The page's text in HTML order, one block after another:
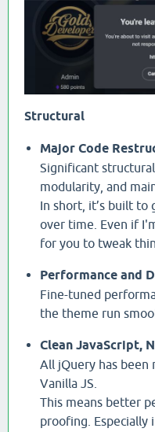
Structural
Major Code
Significant
modularity, and
In short, it’s built to
over time. Even if
for you to tweak
Performance and
Fine-tuned
the theme run
Clean JavaScript,
All jQuery has been
Vanilla JS.
This means better
proofing. Especially